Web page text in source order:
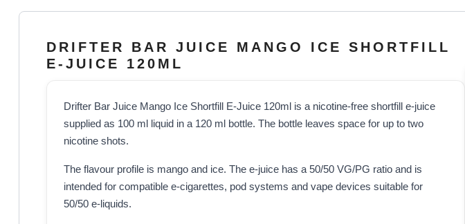
DRIFTER BAR JUICE MANGO ICE SHORTFILL
E-JUICE 120ML
Drifter Bar Juice Mango Ice Shortfill E-Juice 120ml is a nicotine-free shortfill e-juice
supplied as 100 ml liquid in a 120 ml bottle. The bottle leaves space for up to two
nicotine shots.
The flavour profile is mango and ice. The e-juice has a 50/50 VG/PG ratio and is
intended for compatible e-cigarettes, pod systems and vape devices suitable for
50/50 e-liquids.